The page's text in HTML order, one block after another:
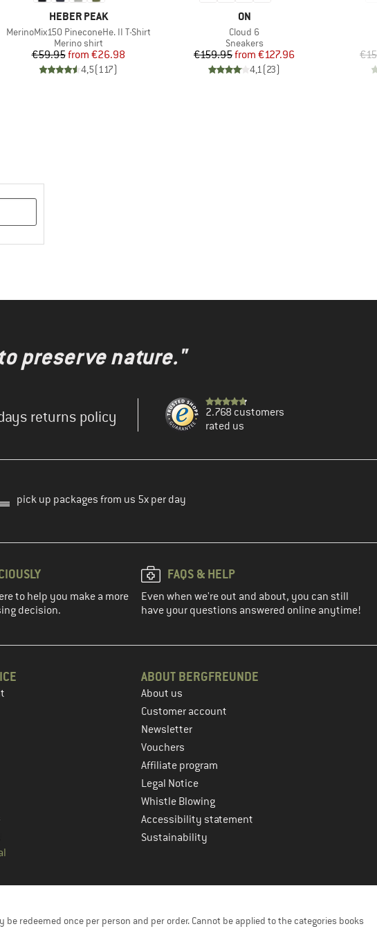
BRAND
HEBER PEAK
Item(s)
MerinoMix150 PineconeHe. II T-Shirt
Product group
Merino shirt
Price
€59.95 Reduced Price
from €26.98
4,5(117)
BRAND
ON
Item(s)
Cloud 6
Product group
Sneakers
Price
€159.95 Reduced Price
from €127.96
4,1(23)
preserve nature."
returns policy
2.768 customers
rated us
pick up packages from us 5x per day
to help you make a more
decision.
FAQS & HELP
Even when we're out and about, you can still
have your questions answered online anytime!
ABOUT BERGFREUNDE
About us
Customer account
Newsletter
Vouchers
Affiliate program
Legal Notice
Whistle Blowing
Accessibility statement
Sustainability
redeemed once per person and per order. Cannot be applied to the categories books